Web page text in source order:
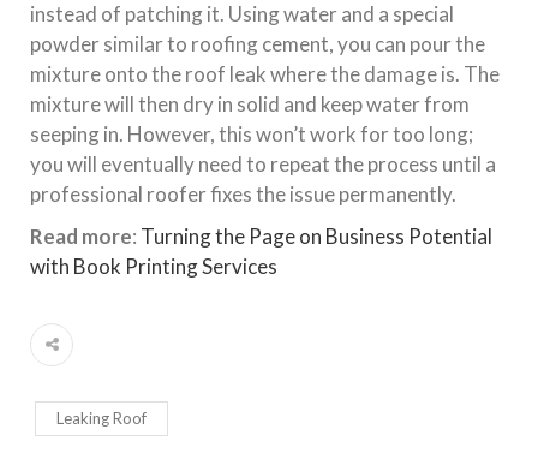
instead of patching it. Using water and a special
powder similar to roofing cement, you can pour the
mixture onto the roof leak where the damage is. The
mixture will then dry in solid and keep water from
seeping in. However, this won’t work for too long;
you will eventually need to repeat the process until a
professional roofer fixes the issue permanently.
Read more: Turning the Page on Business Potential
with Book Printing Services
Leaking Roof